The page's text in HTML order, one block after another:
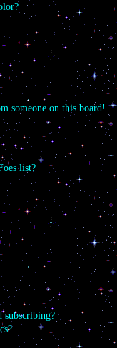
someone on this board!
list?
subscribing?